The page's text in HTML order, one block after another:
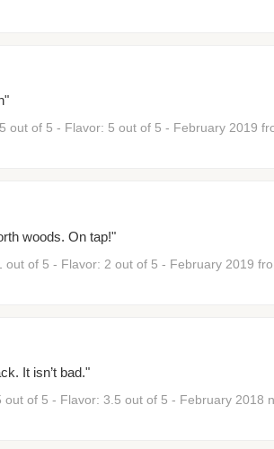
out of 5 - Flavor: 5 out of 5 - February 2019
woods. On tap!"
out of 5 - Flavor: 2 out of 5 - February 2019
It isn’t bad."
out of 5 - Flavor: 3.5 out of 5 - February 2018